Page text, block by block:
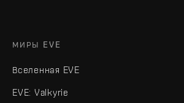
МИРЫ EVE
Вселенная EVE
EVE: Valkyrie